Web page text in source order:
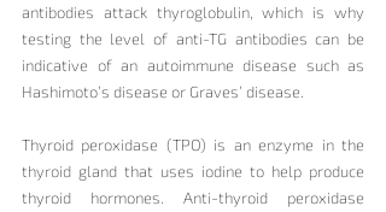
antibodies attack thyroglobulin, which is why
testing the level of anti-TG antibodies can be
indicative of an autoimmune disease such as
Hashimoto’s disease or Graves’ disease.
Thyroid peroxidase (TPO) is an enzyme in the
thyroid gland that uses iodine to help produce
thyroid hormones. Anti-thyroid peroxidase